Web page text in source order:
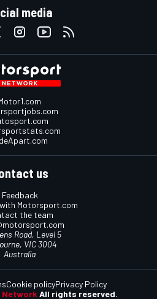
media
us
Feedback
Motorsport.com
the team
Road, Level 5
VIC 3004
Australia
All rights reserved.
Cookie policyPrivacy Policy